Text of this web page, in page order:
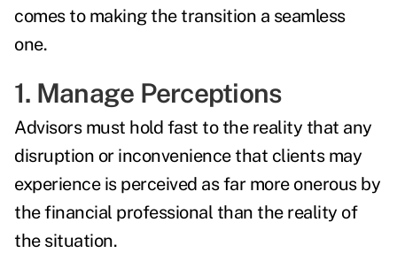
comes to making the transition a seamless
one.
1. Manage Perceptions
Advisors must hold fast to the reality that any
disruption or inconvenience that clients may
experience is perceived as far more onerous by
the financial professional than the reality of
the situation.